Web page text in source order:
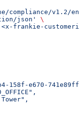
v1.2/
json'
\
frankie-
158f-e670-